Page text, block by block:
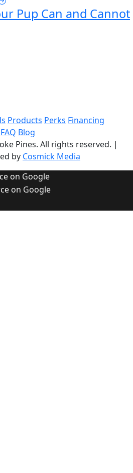
Pup Can and Cannot
Products Perks Financing
FAQ Blog
Pines. All rights reserved. |
by Cosmick Media
on Google